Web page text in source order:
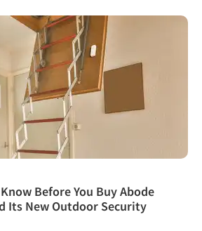
Before You Buy Abode
Its New Outdoor Security